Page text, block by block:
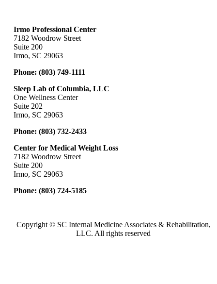
Irmo Professional Center
7182 Woodrow Street
Suite 200
Irmo, SC 29063
Phone: (803) 749-1111
Sleep Lab of Columbia, LLC
One Wellness Center
Suite 202
Irmo, SC 29063
Phone: (803) 732-2433
Center for Medical Weight Loss
7182 Woodrow Street
Suite 200
Irmo, SC 29063
Phone: (803) 724-5185
Copyright © SC Internal Medicine Associates & Rehabilitation,
LLC. All rights reserved